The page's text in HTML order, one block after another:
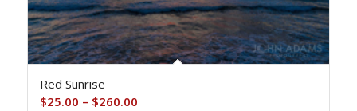
Red Sunrise
$25.00 – $260.00Price